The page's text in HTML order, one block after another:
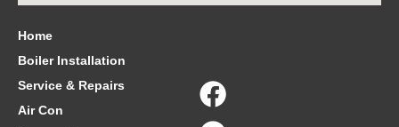
Home
Boiler Installation
Service & Repairs
Air Con